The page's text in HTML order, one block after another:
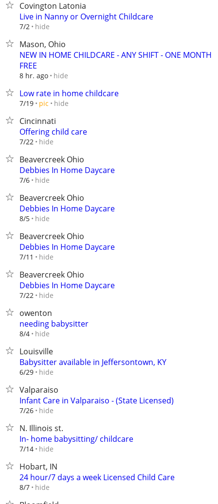
Covington Latonia
Live in Nanny or Overnight Childcare
7/2 hide
Mason, Ohio
NEW IN HOME CHILDCARE - ANY SHIFT - ONE MONTH
FREE
8 hr. ago hide
Low rate in home childcare
7/19 pic hide
Cincinnati
Offering child care
7/22 hide
Beavercreek Ohio
Debbies In Home Daycare
7/6 hide
Beavercreek Ohio
Debbies In Home Daycare
8/5 hide
Beavercreek Ohio
Debbies In Home Daycare
7/11 hide
Beavercreek Ohio
Debbies In Home Daycare
7/22 hide
owenton
needing babysitter
8/4 hide
Louisville
Babysitter available in Jeffersontown, KY
6/29 hide
Valparaiso
Infant Care in Valparaiso - (State Licensed)
7/26 hide
N. Illinois st.
In- home babysitting/ childcare
7/14 hide
Hobart, IN
24 hour/7 days a week Licensed Child Care
8/7 hide